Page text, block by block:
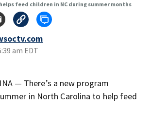
feed children in NC during summer months
am EDT
— There’s a new program
in North Carolina to help feed